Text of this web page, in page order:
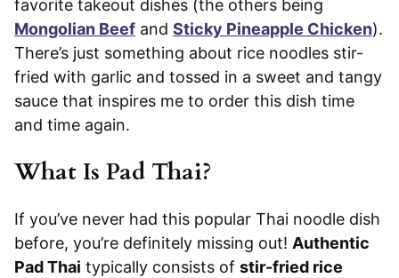
favorite takeout dishes (the others being
Mongolian Beef and Sticky Pineapple Chicken).
There’s just something about rice noodles stir-
fried with garlic and tossed in a sweet and tangy
sauce that inspires me to order this dish time
and time again.
What Is Pad Thai?
If you’ve never had this popular Thai noodle dish
before, you’re definitely missing out! Authentic
Pad Thai typically consists of stir-fried rice